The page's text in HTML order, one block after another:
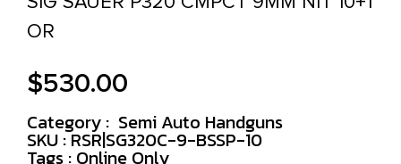
OR
$530.00
Category : Semi Auto Handguns
SKU : RSR|SG320C-9-BSSP-10
Tags : Online Only